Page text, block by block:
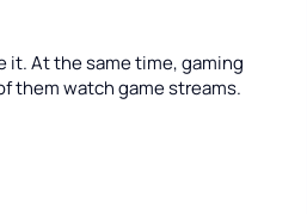
it. At the same time, gaming
them watch game streams.